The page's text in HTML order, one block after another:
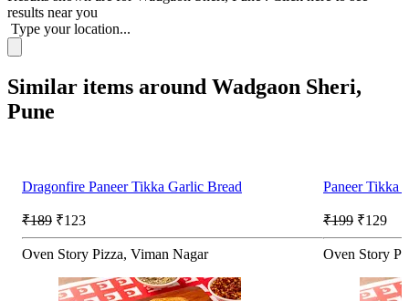
results near you
Type your location...
Similar items around Wadgaon Sheri,
Pune
Dragonfire Paneer Tikka Garlic Bread
₹189 ₹123
Oven Story Pizza, Viman Nagar
Paneer Tikka
₹199 ₹129
Oven Story